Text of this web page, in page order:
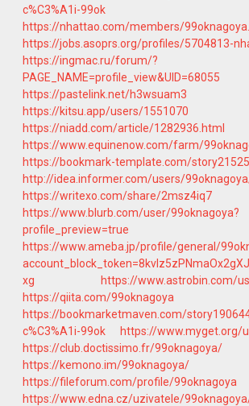
c%C3%A1i-99ok
https://nhattao.com/members/
https://jobs.asoprs.org/profiles/5704813-
https://ingmac.ru/forum/?
PAGE_NAME=profile_view&UID=68055
https://pastelink.net/h3wsuam3
https://kitsu.app/users/1551070
https://niadd.com/article/1282936.html
https://www.equinenow.com/farm/
https://bookmark-template.com/
http://idea.informer.com/users/
https://writexo.com/share/2msz4iq7
https://www.blurb.com/user/99oknagoya?
profile_preview=true
https://www.ameba.jp/profile/general/
xg
https://www.astrobin.com/
https://qiita.com/99oknagoya
https://bookmarketmaven.com/
c%C3%A1i-99ok
https://www.myget.org/
https://club.doctissimo.fr/99oknagoya/
https://kemono.im/99oknagoya/
https://fileforum.com/profile/99oknagoya
https://www.edna.cz/uzivatele/